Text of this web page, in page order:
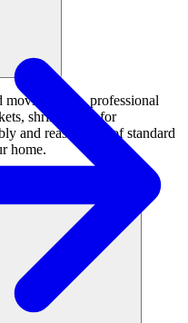
truck, professional
shrink wrap for
and reassembly of standard
home.
before moving day?